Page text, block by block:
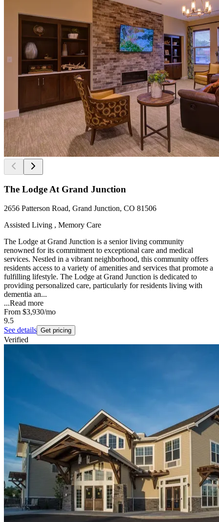
The Lodge At Grand Junction
2656 Patterson Road, Grand Junction, CO 81506
Assisted Living , Memory Care
The Lodge at Grand Junction is a senior living community
renowned for its commitment to exceptional care and medical
services. Nestled in a vibrant neighborhood, this community offers
residents access to a variety of amenities and services that promote a
fulfilling lifestyle. The Lodge at Grand Junction is dedicated to
providing personalized care, particularly for residents living with
dementia an...
...Read more
From $3,930/mo
9.5
See details Get pricing
Verified